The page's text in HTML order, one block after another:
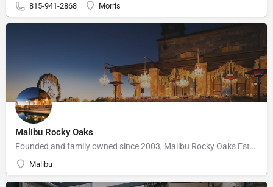
815-941-2868 Morris
Malibu Rocky Oaks
Founded and family owned since 2003, Malibu Rocky Oaks Estate Vineyard consists of 10 planted acres on a…
Malibu